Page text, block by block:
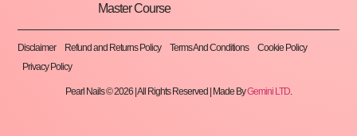
Master Course
Disclaimer Refund and Returns Policy Terms And Conditions
Cookie Policy
Privacy Policy
Pearl Nails © 2026 | All Rights Reserved | Made ByGemini LTD.